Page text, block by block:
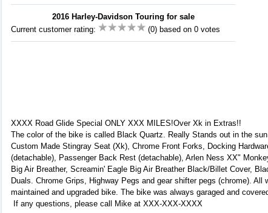
2016 Harley-Davidson Touring for sale
Current customer rating:
(0) based on 0 votes
XXXX Road Glide Special ONLY XXX MILES!Over Xk in Extras!!
The color of the bike is called Black Quartz. Really Stands out in the
Custom Made Stingray Seat (Xk), Chrome Front Forks, Docking
(detachable), Passenger Back Rest (detachable), Arlen Ness XX"
Big Air Breather, Screamin' Eagle Big Air Breather Black/Billet Cover,
Duals. Chrome Grips, Highway Pegs and gear shifter pegs (chrome). All
maintained and upgraded bike. The bike was always garaged and
If any questions, please call Mike at XXX-XXX-XXXX